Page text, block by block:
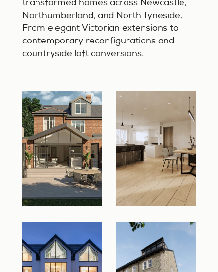
transformed homes across Newcastle,
Northumberland, and North Tyneside.
From elegant Victorian extensions to
contemporary reconfigurations and
countryside loft conversions.